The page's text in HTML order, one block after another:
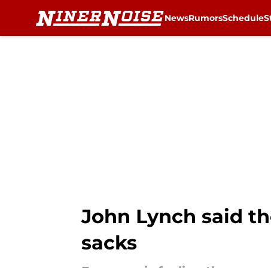
NewsRumorsSchedule
John Lynch said
sacks